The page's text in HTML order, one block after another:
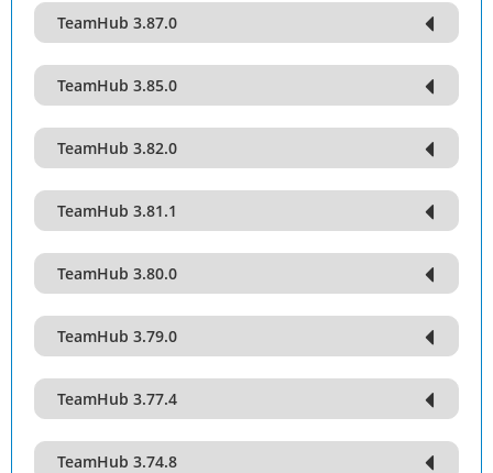
TeamHub 3.87.0
TeamHub 3.85.0
TeamHub 3.82.0
TeamHub 3.81.1
TeamHub 3.80.0
TeamHub 3.79.0
TeamHub 3.77.4
TeamHub 3.74.8